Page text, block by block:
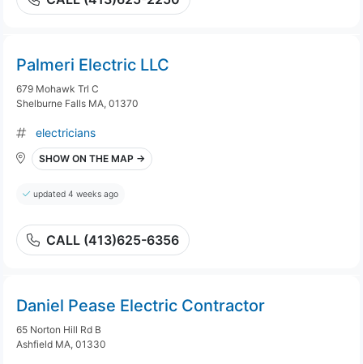
Palmeri Electric LLC
679 Mohawk Trl C
Shelburne Falls MA, 01370
electricians
SHOW ON THE MAP →
updated 4 weeks ago
CALL (413)625-6356
Daniel Pease Electric Contractor
65 Norton Hill Rd B
Ashfield MA, 01330